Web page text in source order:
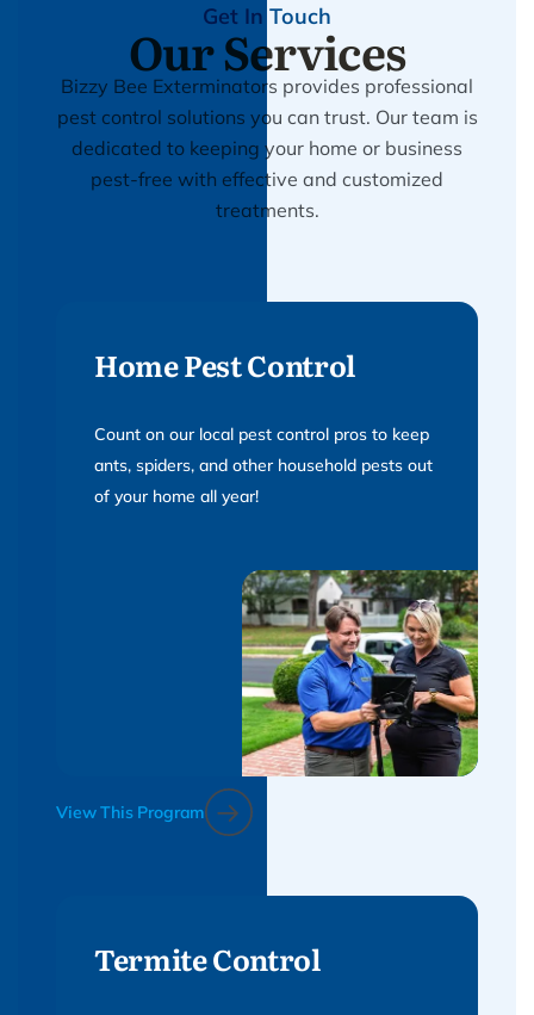
Get In Touch
Our Services
Bizzy Bee Exterminators provides professional
pest control solutions you can trust. Our team is
dedicated to keeping your home or business
pest-free with effective and customized
treatments.
Home Pest Control
Count on our local pest control pros to keep
ants, spiders, and other household pests out
of your home all year!
View This Program
Termite Control